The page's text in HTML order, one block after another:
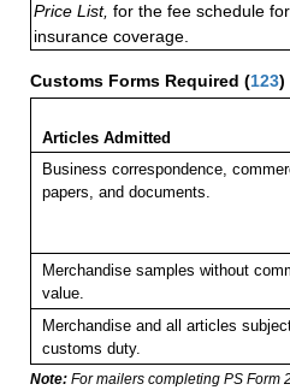
Price List, for the fee schedule
insurance coverage.
Customs Forms Required (123)
Articles Admitted
Business correspondence,
papers, and documents.
Merchandise samples without
value.
Merchandise and all articles
customs duty.
Note: For mailers completing PS Form